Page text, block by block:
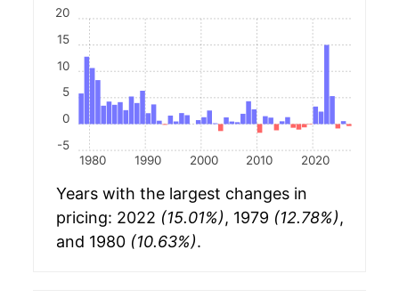
1980 1990 2000 2010 2020
-5
0
5
10
15
20
Years with the largest changes in
pricing: 2022 (15.01%), 1979 (12.78%),
and 1980 (10.63%).